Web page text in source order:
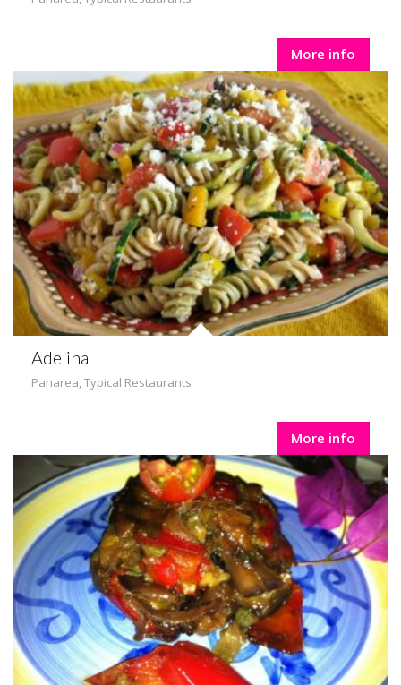
More info
Adelina
Panarea,Typical Restaurants
More info